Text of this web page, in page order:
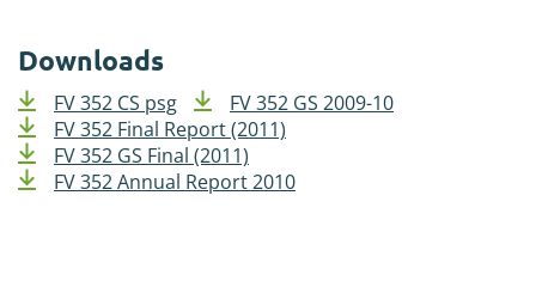
Downloads
FV 352 CS psg
FV 352 GS 2009-10
FV 352 Final Report (2011)
FV 352 GS Final (2011)
FV 352 Annual Report 2010